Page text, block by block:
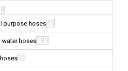
purpose hoses45
water hoses 189
32